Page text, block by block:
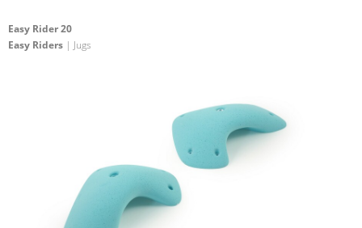
Easy Rider 20
Easy Riders | Jugs